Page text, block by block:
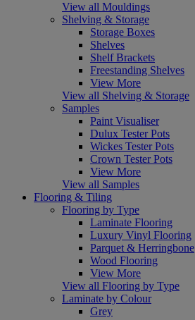
View all Mouldings
Shelving & Storage
Storage Boxes
Shelves
Shelf Brackets
Freestanding Shelves
View More
View all Shelving & Storage
Samples
Paint Visualiser
Dulux Tester Pots
Wickes Tester Pots
Crown Tester Pots
View More
View all Samples
Flooring & Tiling
Flooring by Type
Laminate Flooring
Luxury Vinyl Flooring
Parquet & Herringbone
Wood Flooring
View More
View all Flooring by Type
Laminate by Colour
Grey